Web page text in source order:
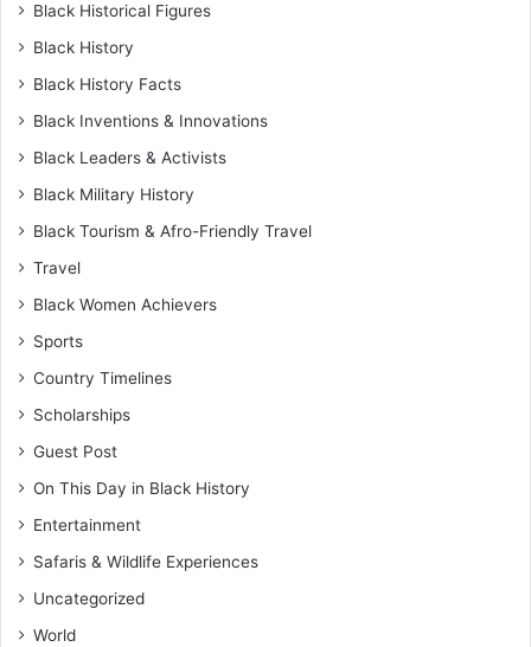
Black Historical Figures
Black History
Black History Facts
Black Inventions & Innovations
Black Leaders & Activists
Black Military History
Black Tourism & Afro-Friendly Travel
Travel
Black Women Achievers
Sports
Country Timelines
Scholarships
Guest Post
On This Day in Black History
Entertainment
Safaris & Wildlife Experiences
Uncategorized
World